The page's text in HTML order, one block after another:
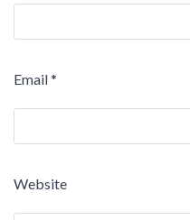
Email*
Website